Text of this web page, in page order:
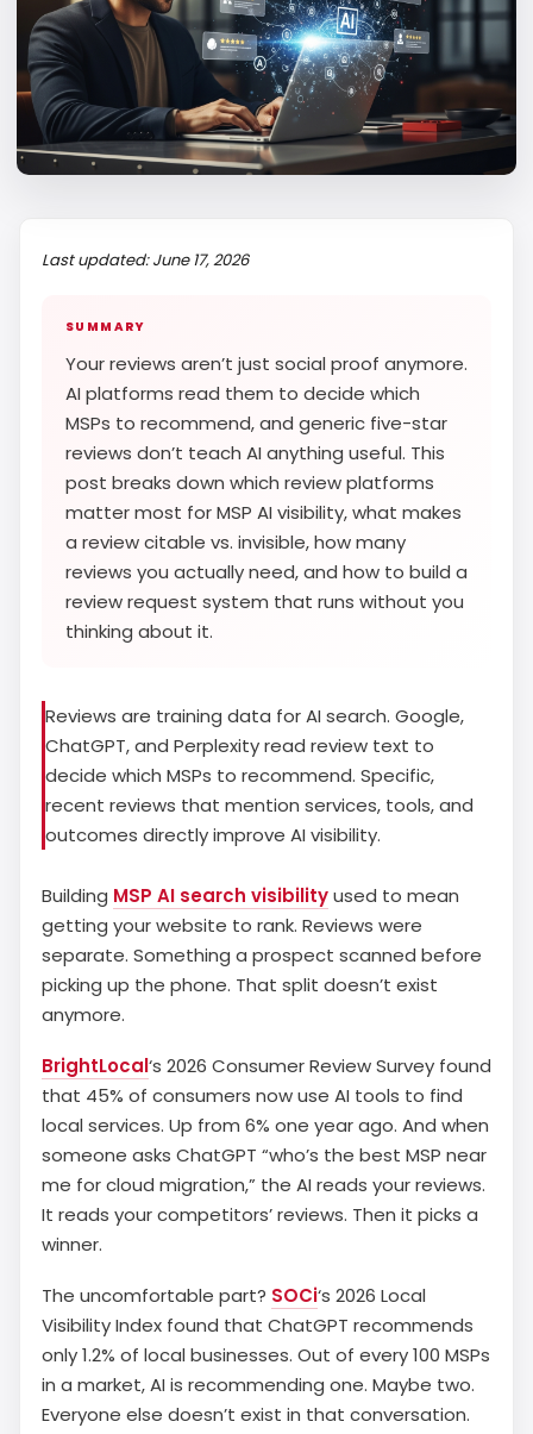
Last updated: June 17, 2026
SUMMARY
Your reviews aren’t just social proof anymore.
AI platforms read them to decide which
MSPs to recommend, and generic five-star
reviews don’t teach AI anything useful. This
post breaks down which review platforms
matter most for MSP AI visibility, what makes
a review citable vs. invisible, how many
reviews you actually need, and how to build a
review request system that runs without you
thinking about it.
Reviews are training data for AI search. Google,
ChatGPT, and Perplexity read review text to
decide which MSPs to recommend. Specific,
recent reviews that mention services, tools, and
outcomes directly improve AI visibility.
Building MSP AI search visibilityused to mean
getting your website to rank. Reviews were
separate. Something a prospect scanned before
picking up the phone. That split doesn’t exist
anymore.
BrightLocal‘s 2026 Consumer Review Survey found
that 45% of consumers now use AI tools to find
local services. Up from 6% one year ago. And when
someone asks ChatGPT “who’s the best MSP near
me for cloud migration,” the AI reads your reviews.
It reads your competitors’ reviews. Then it picks a
winner.
The uncomfortable part? SOCi‘s 2026 Local
Visibility Index found that ChatGPT recommends
only 1.2% of local businesses. Out of every 100 MSPs
in a market, AI is recommending one. Maybe two.
Everyone else doesn’t exist in that conversation.